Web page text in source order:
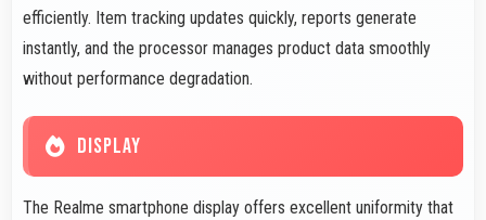
efficiently. Item tracking updates quickly, reports generate
instantly, and the processor manages product data smoothly
without performance degradation.
DISPLAY
The Realme smartphone display offers excellent uniformity that